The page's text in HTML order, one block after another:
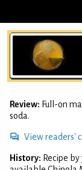
Review: Full-on
soda.
View readers'
History: Recipe